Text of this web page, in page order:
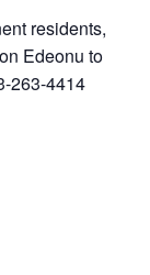
residents,
Edeonu to
263-4414